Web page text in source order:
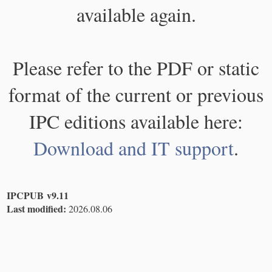
available again.
Please refer to the PDF or static
format of the current or previous
IPC editions available here:
Download and IT support.
IPCPUB v9.11
Last modified: 2026.08.06